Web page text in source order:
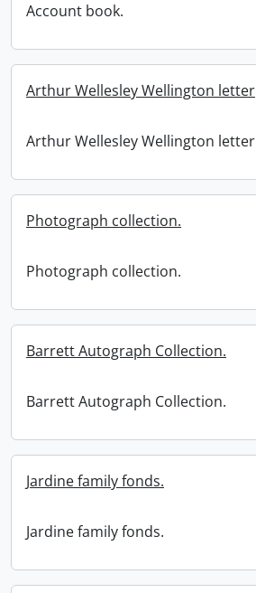
Account book.
Arthur Wellesley Wellington letter
Arthur Wellesley Wellington letter
Photograph collection.
Photograph collection.
Barrett Autograph Collection.
Barrett Autograph Collection.
Jardine family fonds.
Jardine family fonds.